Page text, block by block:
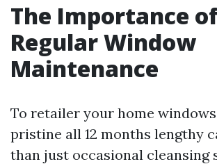
The Importance
Regular Window
Maintenance
To retailer your home
pristine all 12 months lengthy
than just occasional cleansing